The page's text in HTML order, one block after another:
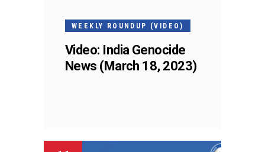
WEEKLY ROUNDUP (VIDEO)
Video: India Genocide
News (March 18, 2023)